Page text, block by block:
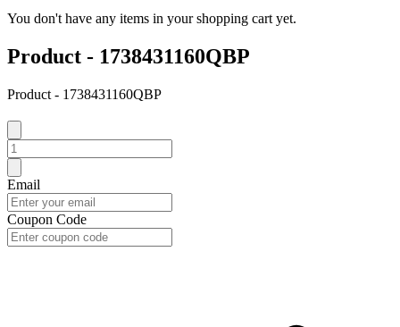
You don't have any items in your shopping cart yet.
Product - 1738431160QBP
Product - 1738431160QBP
Email
Coupon Code